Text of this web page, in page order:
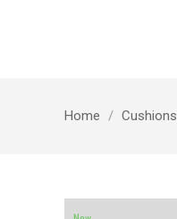
Home Cushions